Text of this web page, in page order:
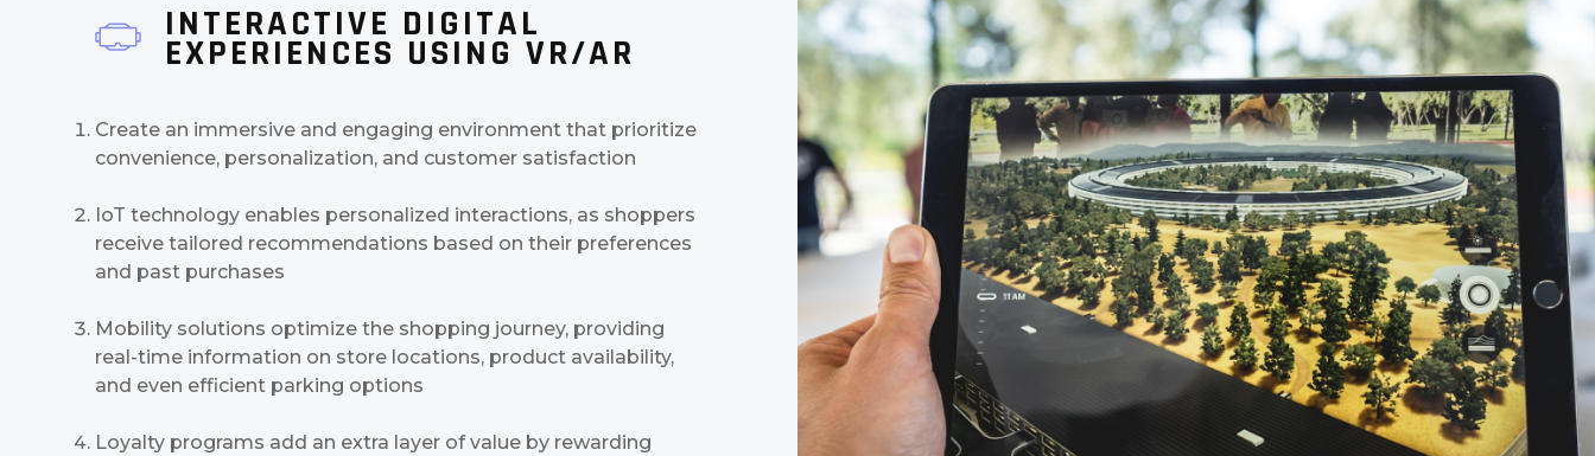
INTERACTIVE DIGITAL
EXPERIENCES USING VR/AR
Create an immersive and engaging environment that prioritize
convenience, personalization, and customer satisfaction
IoT technology enables personalized interactions, as shoppers
receive tailored recommendations based on their preferences
and past purchases
Mobility solutions optimize the shopping journey, providing
real-time information on store locations, product availability,
and even efficient parking options
Loyalty programs add an extra layer of value by rewarding